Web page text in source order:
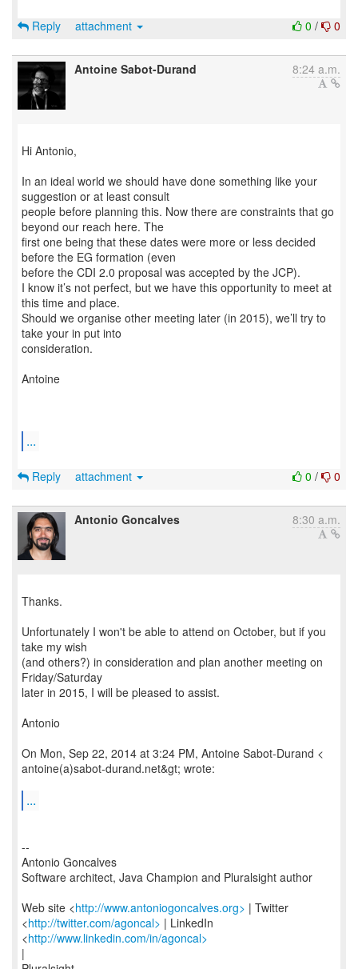
0 / 0
Reply attachment
Antoine Sabot-Durand 8:24 a.m.
Hi Antonio,
In an ideal world we should have done something like your
suggestion or at least consult
people before planning this. Now there are constraints that go
beyond our reach here. The
first one being that these dates were more or less decided
before the EG formation (even
before the CDI 2.0 proposal was accepted by the JCP).
I know it’s not perfect, but we have this opportunity to meet at
this time and place.
Should we organise other meeting later (in 2015), we’ll try to
take your in put into
consideration.
Antoine
...
0 / 0
Reply attachment
Antonio Goncalves 8:30 a.m.
Thanks.
Unfortunately I won't be able to attend on October, but if you
take my wish
(and others?) in consideration and plan another meeting on
Friday/Saturday
later in 2015, I will be pleased to assist.
Antonio
On Mon, Sep 22, 2014 at 3:24 PM, Antoine Sabot-Durand <
antoine(a)sabot-durand.net&gt; wrote:
...
--
Antonio Goncalves
Software architect, Java Champion and Pluralsight author
Web site <http://www.antoniogoncalves.org> | Twitter
<http://twitter.com/agoncal> | LinkedIn
<http://www.linkedin.com/in/agoncal>
|